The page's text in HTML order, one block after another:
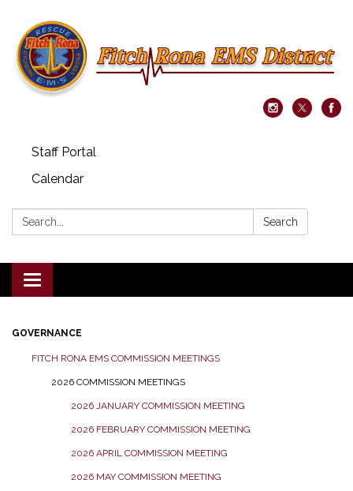
Staff Portal
Calendar
Search: Search
Toggle navigation
GOVERNANCE
FITCH RONA EMS COMMISSION MEETINGS
2026 COMMISSION MEETINGS
2026 JANUARY COMMISSION MEETING
2026 FEBRUARY COMMISSION MEETING
2026 APRIL COMMISSION MEETING
2026 MAY COMMISSION MEETING